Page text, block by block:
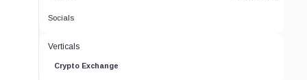
Socials
Verticals
Crypto Exchange